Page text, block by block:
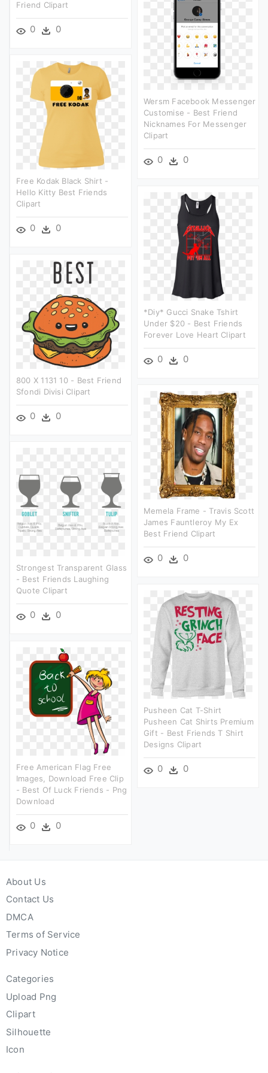
Friend Clipart
0 0
Wersm Facebook Messenger
Customise - Best Friend
Nicknames For Messenger
Clipart
0 0
Free Kodak Black Shirt -
Hello Kitty Best Friends
Clipart
0 0
*diy* Gucci Snake Tshirt
Under $20 - Best Friends
Forever Love Heart Clipart
0 0
800 X 1131 10 - Best Friend
Sfondi Divisi Clipart
0 0
Memela Frame - Travis Scott
James Fauntleroy My Ex
Best Friend Clipart
0 0
Strongest Transparent Glass
- Best Friends Laughing
Quote Clipart
0 0
Pusheen Cat T-Shirt
Pusheen Cat Shirts Premium
Gift - Best Friends T Shirt
Designs Clipart
0 0
Free American Flag Free
Images, Download Free Clip
- Best Of Luck Friends - Png
Download
0 0
About Us
Contact Us
DMCA
Terms of Service
Privacy Notice
Categories
Upload Png
Clipart
Silhouette
Icon